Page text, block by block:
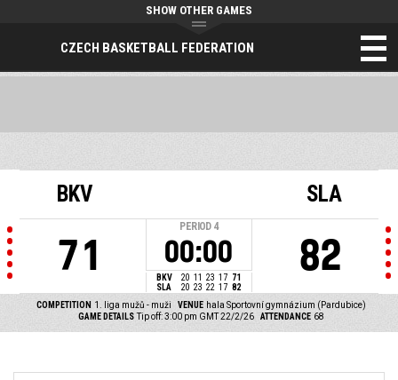
CZECH BASKETBALL FEDERATION
SHOW OTHER GAMES
BKV
71
PERIOD 4
00:00
BKV 20 11 23 17 71
SLA
20 23 22 17 82
SLA
82
COMPETITION 1. liga mužů - muži VENUE hala Sportovní gymnázium (Pardubice)
GAME DETAILS Tip off: 3:00 pm GMT 22/2/26 ATTENDANCE 68